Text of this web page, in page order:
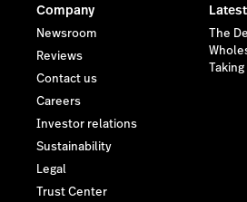
Company
Newsroom
Reviews
Contact us
Careers
Investor relations
Sustainability
Legal
Trust Center
The